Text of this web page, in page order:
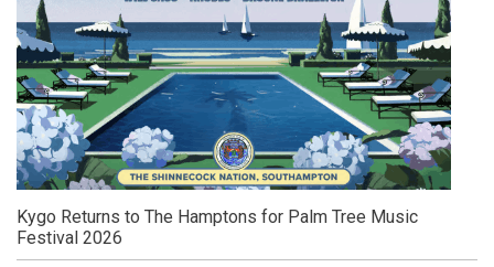
Kygo Returns to The Hamptons for Palm Tree Music
Festival 2026